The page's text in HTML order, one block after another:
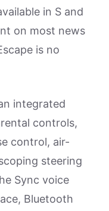
in S and
on most news
is no
integrated
controls,
control, air-
steering
Sync voice
Bluetooth